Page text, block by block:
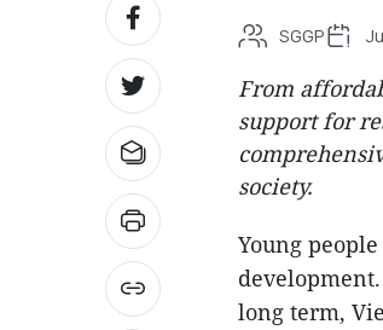
SGGP
From
support for
society.
Young
long term,